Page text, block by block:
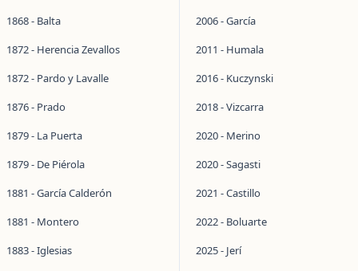
1868 - Balta
1872 - Herencia Zevallos
1872 - Pardo y Lavalle
1876 - Prado
1879 - La Puerta
1879 - De Piérola
1881 - García Calderón
1881 - Montero
1883 - Iglesias
2006 - García
2011 - Humala
2016 - Kuczynski
2018 - Vizcarra
2020 - Merino
2020 - Sagasti
2021 - Castillo
2022 - Boluarte
2025 - Jerí